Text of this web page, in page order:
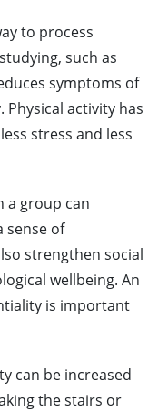
to process
such as
symptoms of
Physical activity has
stress and less
a group can
sense of
strengthen social
wellbeing. An
is important
can be increased
the stairs or